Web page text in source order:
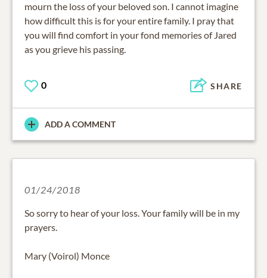
mourn the loss of your beloved son. I cannot imagine
how difficult this is for your entire family. I pray that
you will find comfort in your fond memories of Jared
as you grieve his passing.
0 SHARE
ADD A COMMENT
01/24/2018
So sorry to hear of your loss. Your family will be in my
prayers.
Mary (Voirol) Monce